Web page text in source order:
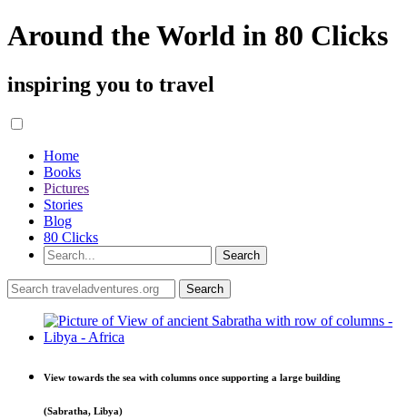
Around the World in 80 Clicks
inspiring you to travel
Home
Books
Pictures
Stories
Blog
80 Clicks
View towards the sea with columns once supporting a large building
(Sabratha, Libya)